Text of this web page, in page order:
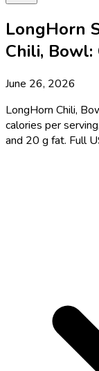
LongHorn
Chili,
June 26, 2026
LongHorn Chili,
calories per
and 20 g fat. Full